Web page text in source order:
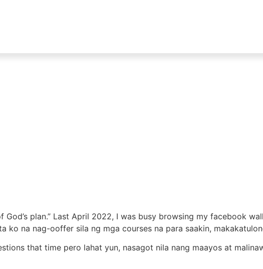
plan.” Last April 2022, I was busy browsing my facebook
ko na nag-ooffer sila ng mga courses na para saakin,
that time pero lahat yun, nasagot nila nang maayos at